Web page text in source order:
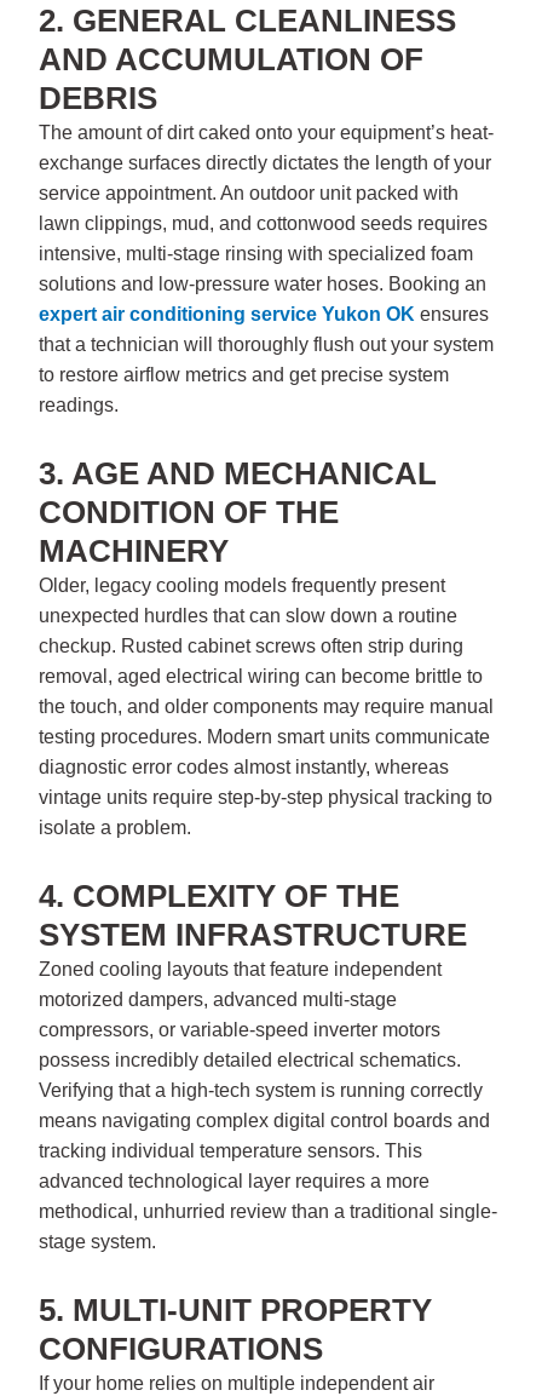
2. GENERAL CLEANLINESS
AND ACCUMULATION OF
DEBRIS
The amount of dirt caked onto your equipment’s heat-
exchange surfaces directly dictates the length of your
service appointment. An outdoor unit packed with
lawn clippings, mud, and cottonwood seeds requires
intensive, multi-stage rinsing with specialized foam
solutions and low-pressure water hoses. Booking an
expert air conditioning service Yukon OK ensures
that a technician will thoroughly flush out your system
to restore airflow metrics and get precise system
readings.
3. AGE AND MECHANICAL
CONDITION OF THE
MACHINERY
Older, legacy cooling models frequently present
unexpected hurdles that can slow down a routine
checkup. Rusted cabinet screws often strip during
removal, aged electrical wiring can become brittle to
the touch, and older components may require manual
testing procedures. Modern smart units communicate
diagnostic error codes almost instantly, whereas
vintage units require step-by-step physical tracking to
isolate a problem.
4. COMPLEXITY OF THE
SYSTEM INFRASTRUCTURE
Zoned cooling layouts that feature independent
motorized dampers, advanced multi-stage
compressors, or variable-speed inverter motors
possess incredibly detailed electrical schematics.
Verifying that a high-tech system is running correctly
means navigating complex digital control boards and
tracking individual temperature sensors. This
advanced technological layer requires a more
methodical, unhurried review than a traditional single-
stage system.
5. MULTI-UNIT PROPERTY
CONFIGURATIONS
If your home relies on multiple independent air